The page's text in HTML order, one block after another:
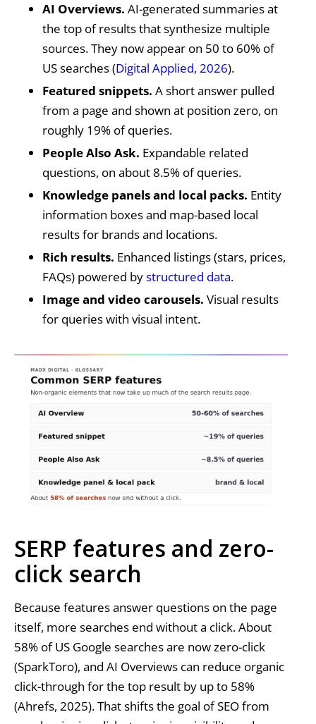
AI Overviews. AI-generated summaries at
the top of results that synthesize multiple
sources. They now appear on 50 to 60% of
US searches (Digital Applied, 2026).
Featured snippets. A short answer pulled
from a page and shown at position zero, on
roughly 19% of queries.
People Also Ask. Expandable related
questions, on about 8.5% of queries.
Knowledge panels and local packs. Entity
information boxes and map-based local
results for brands and locations.
Rich results. Enhanced listings (stars, prices,
FAQs) powered bystructured data.
Image and video carousels. Visual results
for queries with visual intent.
SERP features and zero-
click search
Because features answer questions on the page
itself, more searches end without a click. About
58% of US Google searches are now zero-click
(SparkToro), and AI Overviews can reduce organic
click-through for the top result by up to 58%
(Ahrefs, 2025). That shifts the goal of SEO from